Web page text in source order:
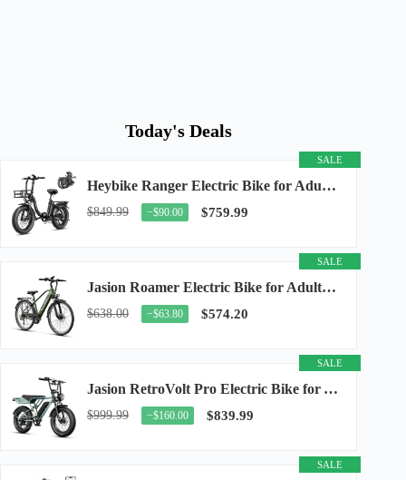
Today's Deals
SALE
Heybike Ranger Electric Bike for Adults, Peak 1400W Upgraded Motor Ebike, 28MPH [20" Fat...
$849.99 −$90.00 $759.99
SALE
Jasion Roamer Electric Bike for Adults, 26" Commuter Ebike 1200W 528WH Removable Battery...
$638.00 −$63.80 $574.20
SALE
Jasion RetroVolt Pro Electric Bike for Adults, 3000W Peak Motor & 38 MPH & 90-Miles...
$999.99 −$160.00 $839.99
SALE